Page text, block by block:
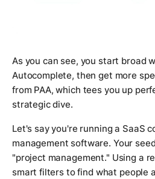
As you can see, you start broad
Autocomplete, then get more
from PAA, which tees you up
strategic dive.
Let's say you're running a SaaS
management software. Your
"project management." Using a
smart filters to find what people